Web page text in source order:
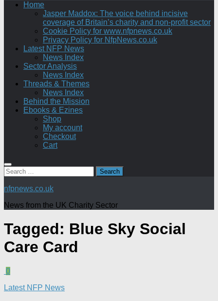
Home
Jasper Maddox: The voice behind incisive
coverage of Britain’s charity and non-profit sector
Cookie Policy for www.nfpnews.co.uk
Privacy Policy for NfpNews.co.uk
Latest NFP News
News Index
Sector Analysis
News Index
Threads & Themes
News Index
Behind the Mission
Ebooks & Ezines
Shop
My account
Checkout
Cart
Search
for:
nfpnews.co.uk
News from the UK Charity Sector
Tagged: Blue Sky Social
Care Card
0
Latest NFP News